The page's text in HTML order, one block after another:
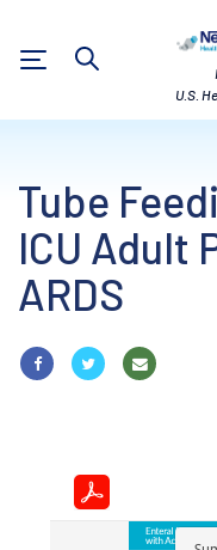
U.S.
Tube
ICU Adult
ARDS